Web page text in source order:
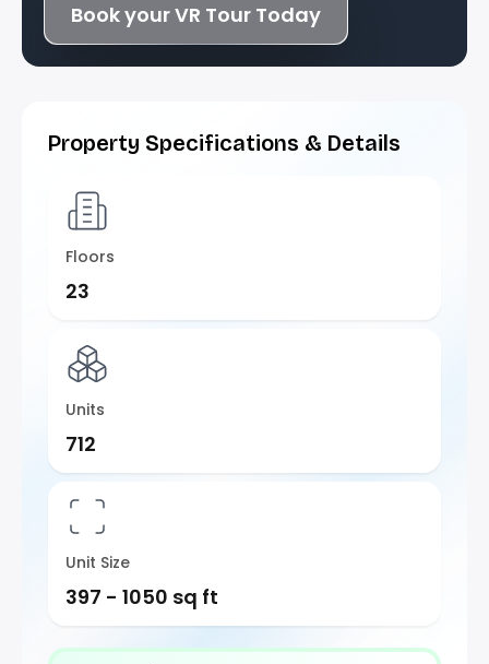
Book your VR Tour Today
Property Specifications & Details
Floors
23
Units
712
Unit Size
397 - 1050 sq ft